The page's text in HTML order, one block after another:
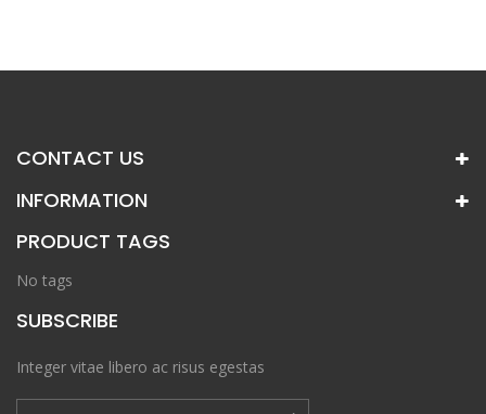
CONTACT US
INFORMATION
PRODUCT TAGS
No tags
SUBSCRIBE
Integer vitae libero ac risus egestas